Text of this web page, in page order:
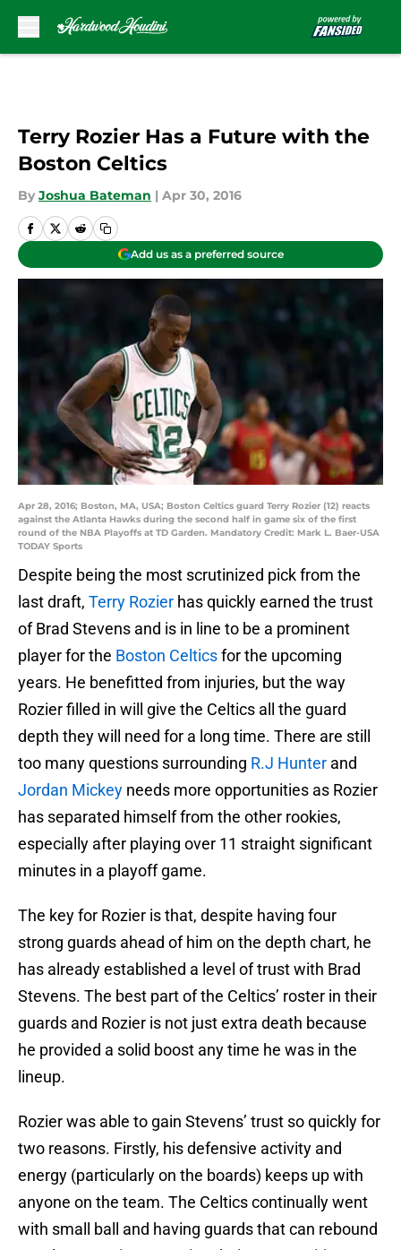
Terry Rozier Has a Future with the
Boston Celtics
By Joshua Bateman | Apr 30, 2016
Add us as a preferred source
Apr 28, 2016; Boston, MA, USA; Boston Celtics guard Terry Rozier (12) reacts
against the Atlanta Hawks during the second half in game six of the first
round of the NBA Playoffs at TD Garden. Mandatory Credit: Mark L. Baer-USA
TODAY Sports
Despite being the most scrutinized pick from the
last draft, Terry Rozier has quickly earned the trust
of Brad Stevens and is in line to be a prominent
player for the Boston Celticsfor the upcoming
years. He benefitted from injuries, but the way
Rozier filled in will give the Celtics all the guard
depth they will need for a long time. There are still
too many questions surrounding R.J Hunter and
Jordan Mickey needs more opportunities as Rozier
has separated himself from the other rookies,
especially after playing over 11 straight significant
minutes in a playoff game.
The key for Rozier is that, despite having four
strong guards ahead of him on the depth chart, he
has already established a level of trust with Brad
Stevens. The best part of the Celtics’ roster in their
guards and Rozier is not just extra death because
he provided a solid boost any time he was in the
lineup.
Rozier was able to gain Stevens’ trust so quickly for
two reasons. Firstly, his defensive activity and
energy (particularly on the boards) keeps up with
anyone on the team. The Celtics continually went
with small ball and having guards that can rebound